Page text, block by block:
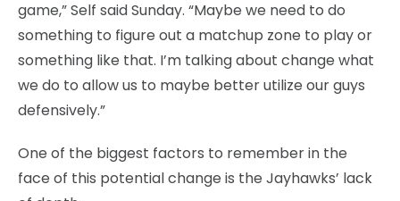
game,” Self said Sunday. “Maybe we need to do
something to figure out a matchup zone to play or
something like that. I’m talking about change what
we do to allow us to maybe better utilize our guys
defensively.”
One of the biggest factors to remember in the
face of this potential change is the Jayhawks’ lack